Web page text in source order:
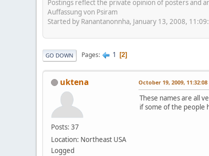
Postings reflect the private opinion of posters and
Auffassung von Psiram
Started by Ranantanonnha, January 13, 2008,
GO DOWN Pages 1 2
uktena
Posts: 37
Location: Northeast USA
Logged
October 19, 2009, 11:32:08
These names are all
if some of the people